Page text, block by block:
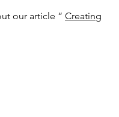
our article “ Creating